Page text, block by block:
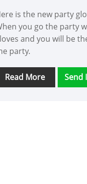
is the new party
you go the party
and you will be
party.
Read More Send